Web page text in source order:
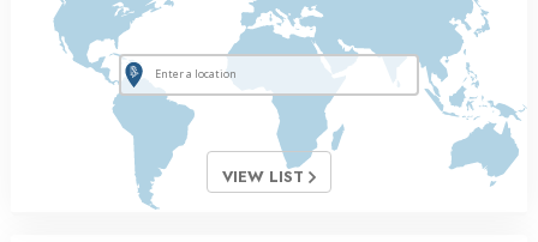
VIEW LIST